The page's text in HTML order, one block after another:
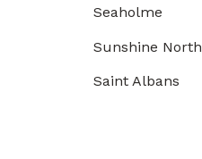
Seaholme
Sunshine North
Saint Albans